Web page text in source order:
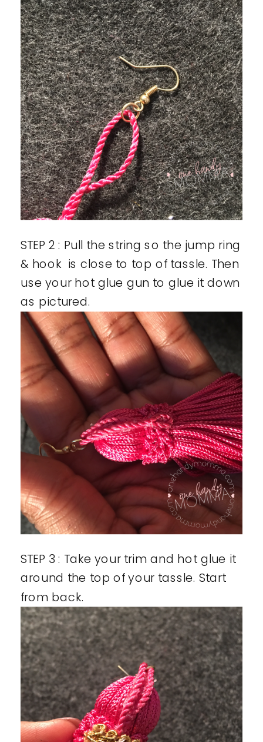
STEP 2 : Pull the string so the jump ring
& hook is close to top of tassle. Then
use your hot glue gun to glue it down
as pictured.
STEP 3 : Take your trim and hot glue it
around the top of your tassle. Start
from back.